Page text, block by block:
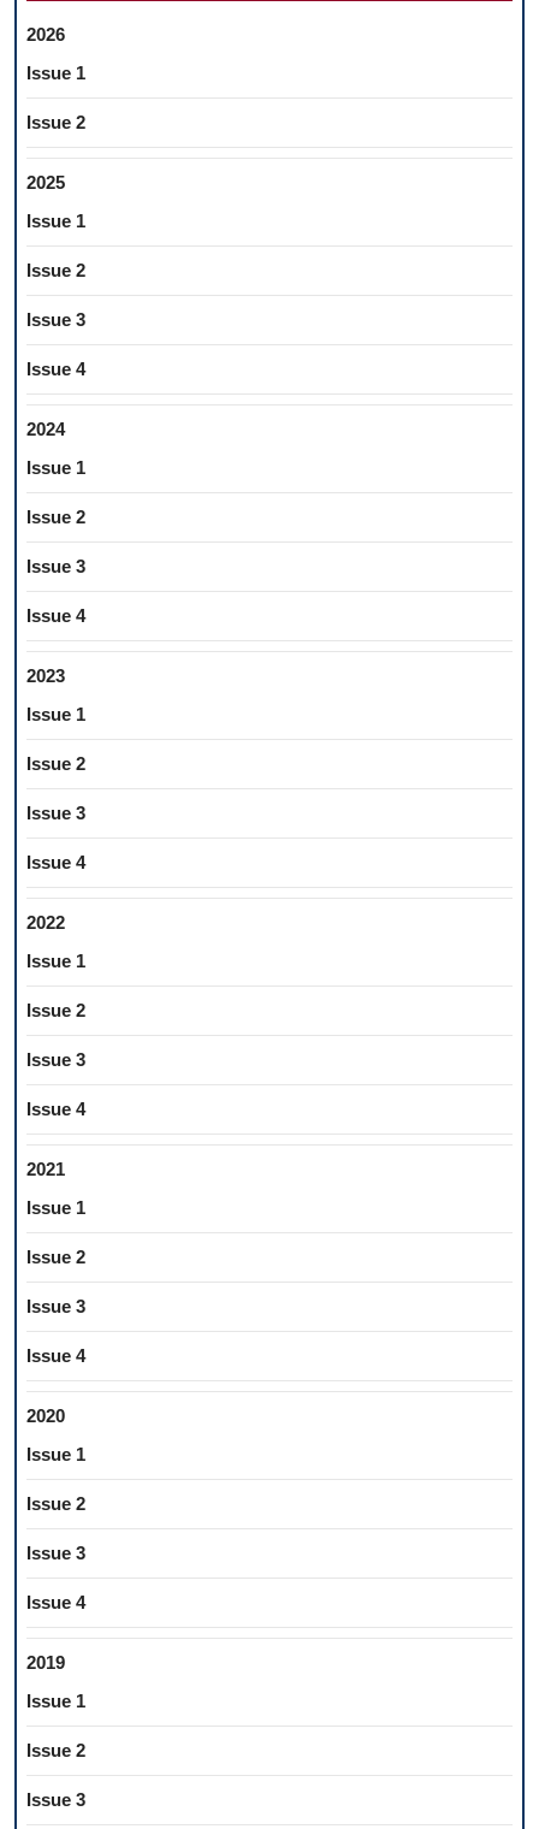
2026
Issue 1
Issue 2
2025
Issue 1
Issue 2
Issue 3
Issue 4
2024
Issue 1
Issue 2
Issue 3
Issue 4
2023
Issue 1
Issue 2
Issue 3
Issue 4
2022
Issue 1
Issue 2
Issue 3
Issue 4
2021
Issue 1
Issue 2
Issue 3
Issue 4
2020
Issue 1
Issue 2
Issue 3
Issue 4
2019
Issue 1
Issue 2
Issue 3